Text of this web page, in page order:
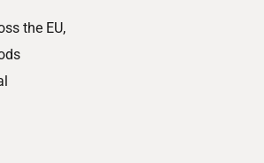
the EU,